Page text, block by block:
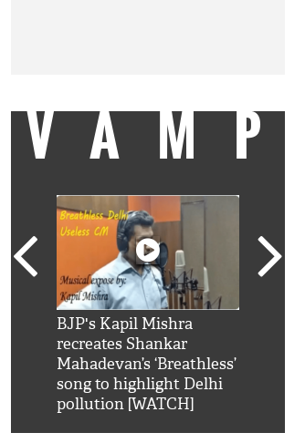
VAMP
BJP's Kapil Mishra
recreates Shankar
Mahadevan’s ‘Breathless’
song to highlight Delhi
pollution [WATCH]